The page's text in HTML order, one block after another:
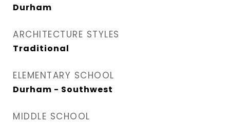
Durham
ARCHITECTURE STYLES
Traditional
ELEMENTARY SCHOOL
Durham - Southwest
MIDDLE SCHOOL